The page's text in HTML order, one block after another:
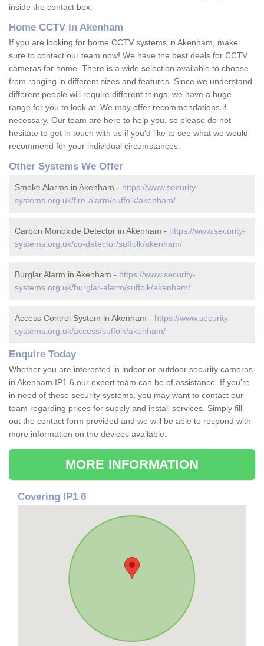
inside the contact box.
Home CCTV in Akenham
If you are looking for home CCTV systems in Akenham, make
sure to contact our team now! We have the best deals for CCTV
cameras for home. There is a wide selection available to choose
from ranging in different sizes and features. Since we understand
different people will require different things, we have a huge
range for you to look at. We may offer recommendations if
necessary. Our team are here to help you, so please do not
hesitate to get in touch with us if you'd like to see what we would
recommend for your individual circumstances.
Other Systems We Offer
Smoke Alarms in Akenham - https://www.security-
systems.org.uk/fire-alarm/suffolk/akenham/
Carbon Monoxide Detector in Akenham - https://www.security-
systems.org.uk/co-detector/suffolk/akenham/
Burglar Alarm in Akenham - https://www.security-
systems.org.uk/burglar-alarm/suffolk/akenham/
Access Control System in Akenham - https://www.security-
systems.org.uk/access/suffolk/akenham/
Enquire Today
Whether you are interested in indoor or outdoor security cameras
in Akenham IP1 6 our expert team can be of assistance. If you're
in need of these security systems, you may want to contact our
team regarding prices for supply and install services. Simply fill
out the contact form provided and we will be able to respond with
more information on the devices available.
MORE INFORMATION
Covering IP1 6